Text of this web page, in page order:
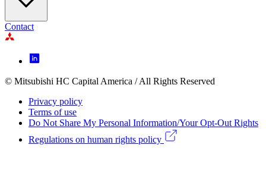
Contact
Footer
Icon
menu
Footer
Legal
menu
© Mitsubishi HC Capital America / All Rights Reserved
Privacy policy
Terms of use
Do Not Share My Personal Information/Your Opt-Out Rights
Regulations on human rights policy